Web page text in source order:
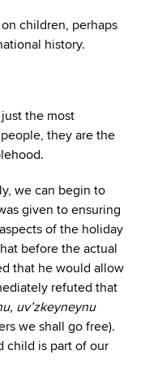
children, perhaps
history.
the most
they are the
we can begin to
given to ensuring
of the holiday
before the actual
that he would allow
refuted that
uv’zkeyneynu
we shall go free).
child is part of our